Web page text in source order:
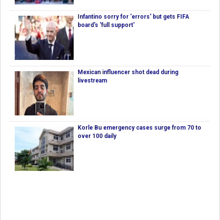
Infantino sorry for 'errors' but gets FIFA
board's 'full support'
Mexican influencer shot dead during
livestream
Korle Bu emergency cases surge from 70 to
over 100 daily